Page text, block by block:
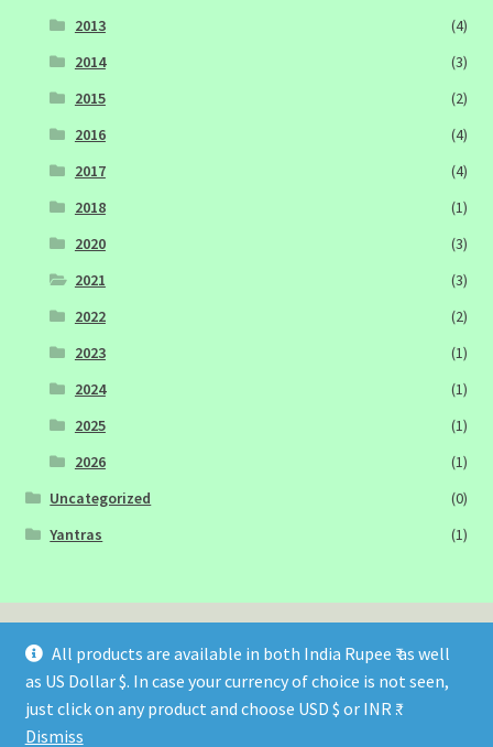
All products are available in both India Rupee ₹ as well
as US Dollar $. In case your currency of choice is not seen,
just click on any product and choose USD $ or INR ₹.
Dismiss
2013
(4)
2014
(3)
2015
(2)
2016
(4)
2017
(4)
2018
(1)
2020
(3)
2021
(3)
2022
(2)
2023
(1)
2024
(1)
2025
(1)
2026
(1)
Uncategorized
(0)
Yantras
(1)
© Sagittarius Publications 2026
Built with WooCommerce.